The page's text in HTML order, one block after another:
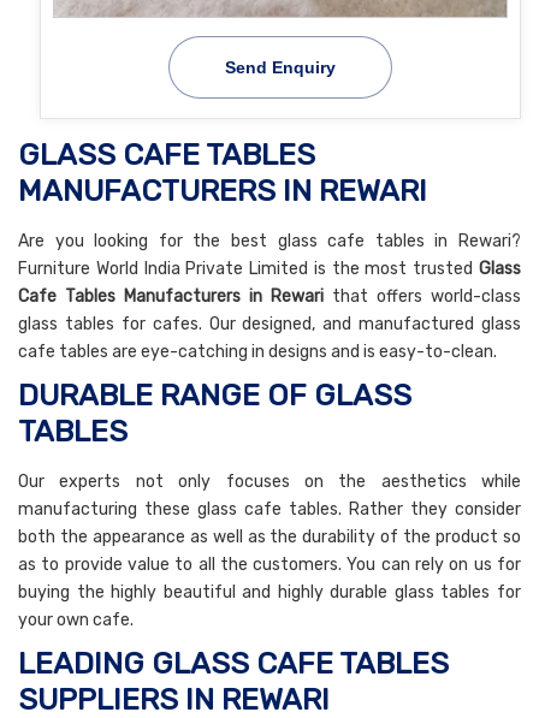
Send Enquiry
GLASS CAFE TABLES
MANUFACTURERS IN REWARI
Are you looking for the best glass cafe tables in Rewari?
Furniture World India Private Limited is the most trusted Glass
Cafe Tables Manufacturers in Rewari that offers world-class
glass tables for cafes. Our designed, and manufactured glass
cafe tables are eye-catching in designs and is easy-to-clean.
DURABLE RANGE OF GLASS
TABLES
Our experts not only focuses on the aesthetics while
manufacturing these glass cafe tables. Rather they consider
both the appearance as well as the durability of the product so
as to provide value to all the customers. You can rely on us for
buying the highly beautiful and highly durable glass tables for
your own cafe.
LEADING GLASS CAFE TABLES
SUPPLIERS IN REWARI